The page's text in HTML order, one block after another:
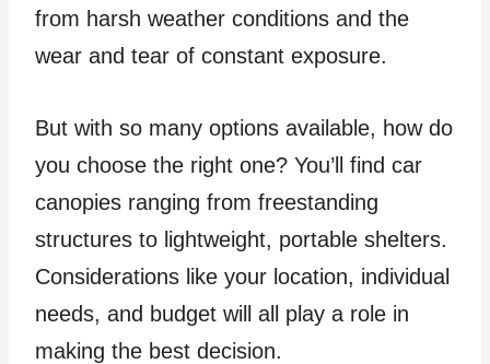
from harsh weather conditions and the
wear and tear of constant exposure.
But with so many options available, how do
you choose the right one? You’ll find car
canopies ranging from freestanding
structures to lightweight, portable shelters.
Considerations like your location, individual
needs, and budget will all play a role in
making the best decision.